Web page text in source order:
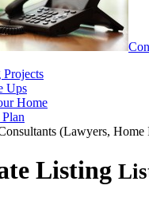
Ups
Home
(Lawyers, Home
Listing